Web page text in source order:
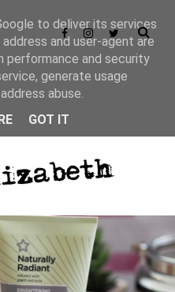
to deliver its services
and user-agent are
performance and security
generate usage
abuse.
GOT IT